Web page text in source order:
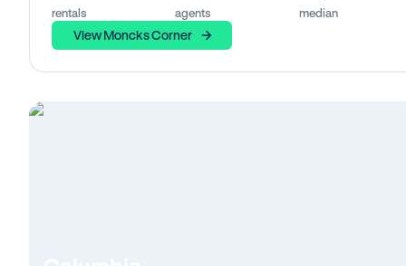
rentals agents median
View Moncks Corner